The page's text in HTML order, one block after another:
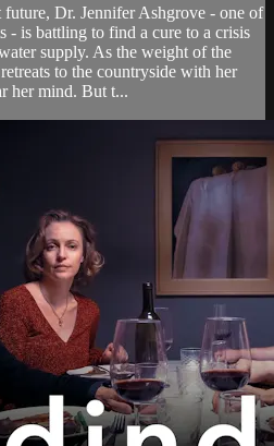
future, Dr. Jennifer Ashgrove - one of
- is battling to find a cure to a crisis
supply. As the weight of the
to the countryside with her
her mind. But t...